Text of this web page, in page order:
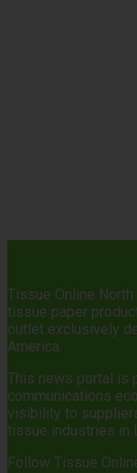
Tissue Online
tissue paper
outlet exclusively
America.
This news portal is
communications
visibility to
tissue industries in
Follow Tissue